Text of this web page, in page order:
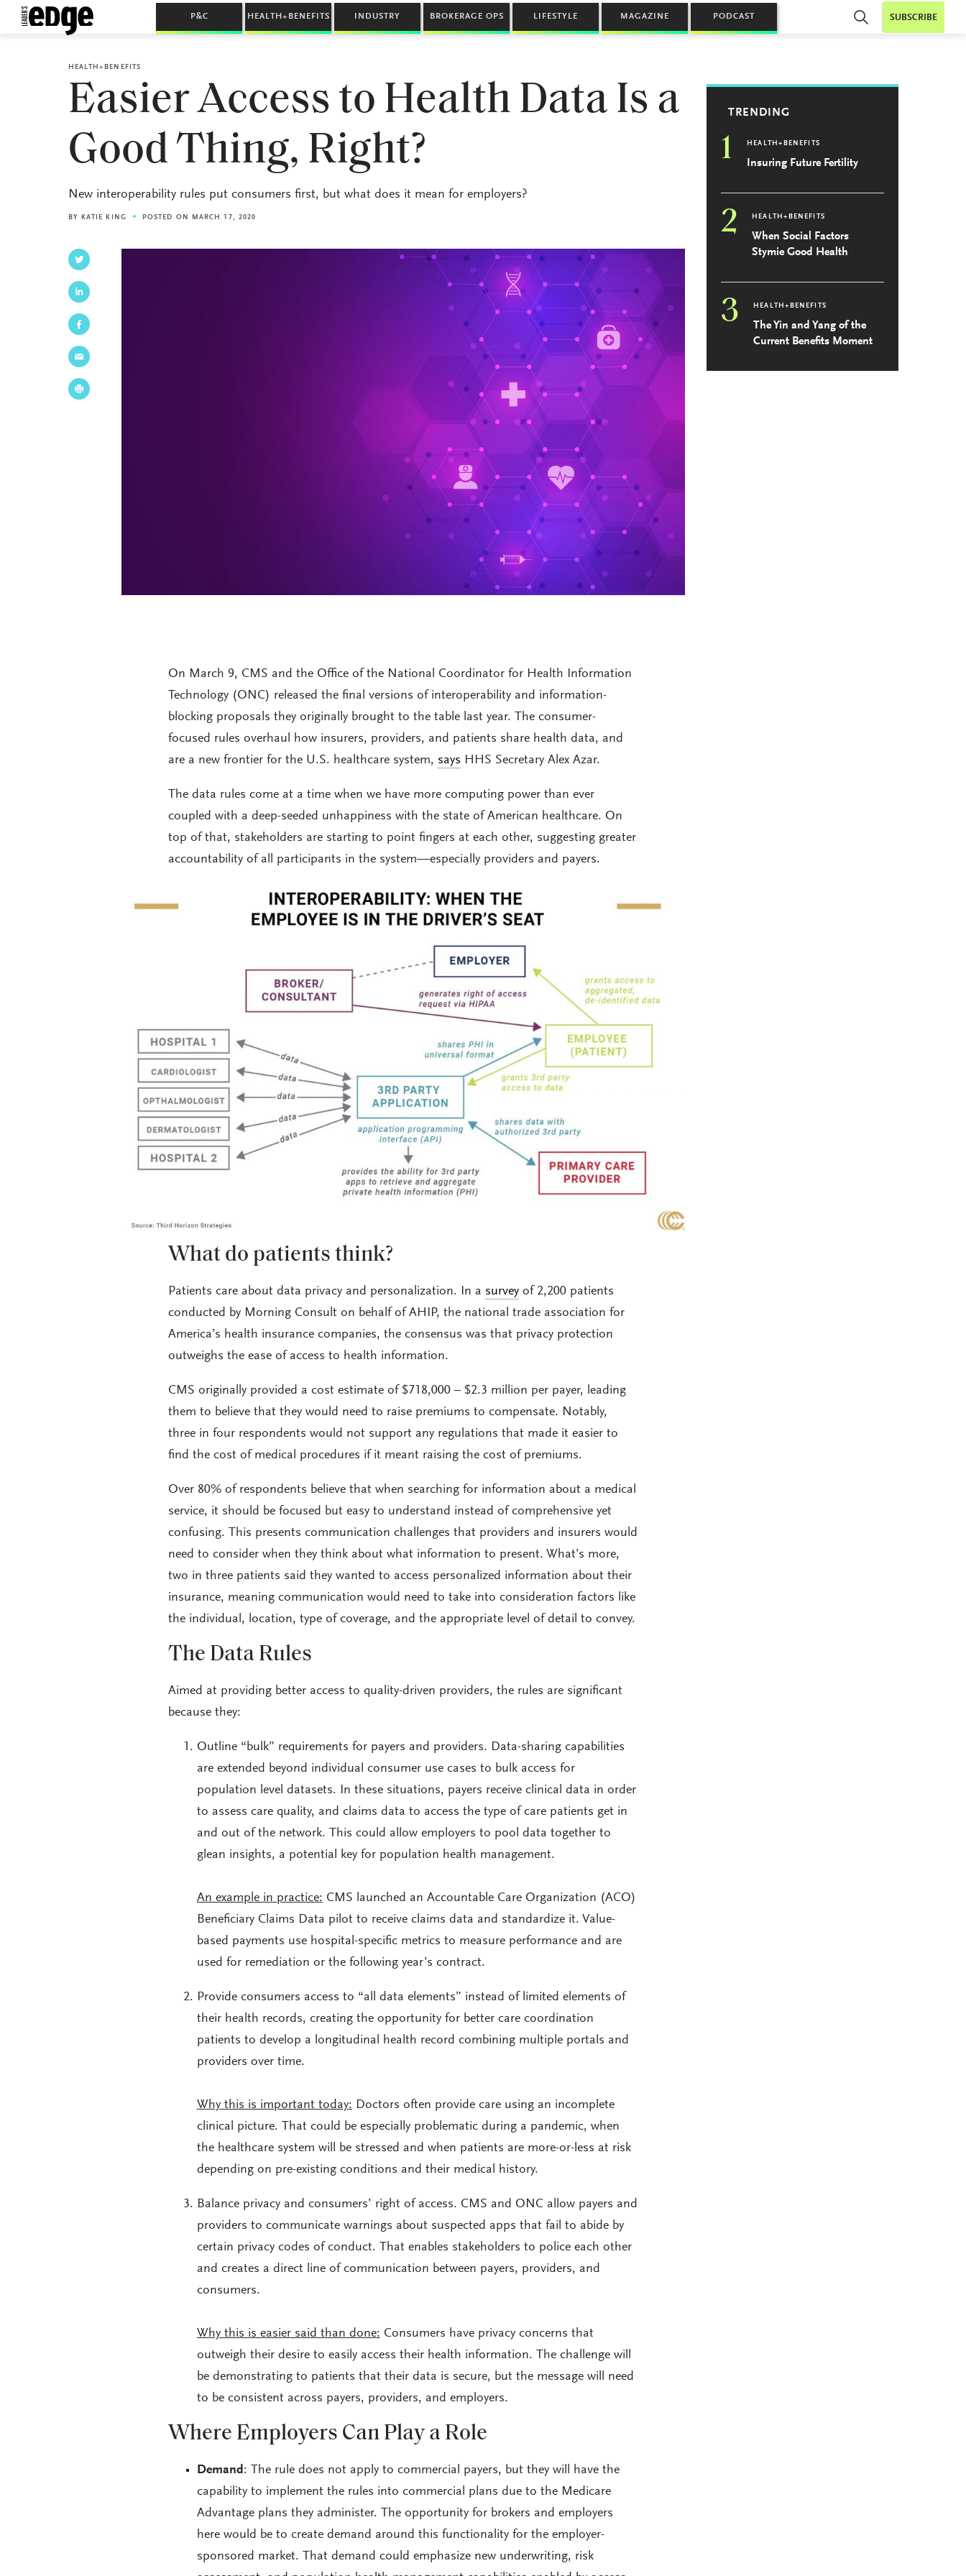
SUBSCRIBE
P&C HEALTH+BENEFITS INDUSTRY BROKERAGE OPS LIFESTYLE MAGAZINE PODCAST
HEALTH+BENEFITS
Easier Access to Health Data Is a
Good Thing, Right?
New interoperability rules put consumers first, but what does it mean for employers?
BY KATIE KING POSTED ON MARCH 17, 2020
On March 9, CMS and the Office of the National Coordinator for Health Information
Technology (ONC) released the final versions of interoperability and information-
blocking proposals they originally brought to the table last year. The consumer-
focused rules overhaul how insurers, providers, and patients share health data, and
are a new frontier for the U.S. healthcare system, says HHS Secretary Alex Azar.
The data rules come at a time when we have more computing power than ever
coupled with a deep-seeded unhappiness with the state of American healthcare. On
top of that, stakeholders are starting to point fingers at each other, suggesting greater
accountability of all participants in the system—especially providers and payers.
What do patients think?
Patients care about data privacy and personalization. In a surveyof 2,200 patients
conducted by Morning Consult on behalf of AHIP, the national trade association for
America’s health insurance companies, the consensus was that privacy protection
outweighs the ease of access to health information.
CMS originally provided a cost estimate of $718,000 – $2.3 million per payer, leading
them to believe that they would need to raise premiums to compensate. Notably,
three in four respondents would not support any regulations that made it easier to
find the cost of medical procedures if it meant raising the cost of premiums.
Over 80% of respondents believe that when searching for information about a medical
service, it should be focused but easy to understand instead of comprehensive yet
confusing. This presents communication challenges that providers and insurers would
need to consider when they think about what information to present. What’s more,
two in three patients said they wanted to access personalized information about their
insurance, meaning communication would need to take into consideration factors like
the individual, location, type of coverage, and the appropriate level of detail to convey.
The Data Rules
Aimed at providing better access to quality-driven providers, the rules are significant
because they:
Outline “bulk” requirements for payers and providers. Data-sharing capabilities
are extended beyond individual consumer use cases to bulk access for
population level datasets. In these situations, payers receive clinical data in order
to assess care quality, and claims data to access the type of care patients get in
and out of the network. This could allow employers to pool data together to
glean insights, a potential key for population health management.
An example in practice: CMS launched an Accountable Care Organization (ACO)
Beneficiary Claims Data pilot to receive claims data and standardize it. Value-
based payments use hospital-specific metrics to measure performance and are
used for remediation or the following year’s contract.
Provide consumers access to “all data elements” instead of limited elements of
their health records, creating the opportunity for better care coordination
patients to develop a longitudinal health record combining multiple portals and
providers over time.
Why this is important today: Doctors often provide care using an incomplete
clinical picture. That could be especially problematic during a pandemic, when
the healthcare system will be stressed and when patients are more-or-less at risk
depending on pre-existing conditions and their medical history.
Balance privacy and consumers’ right of access. CMS and ONC allow payers and
providers to communicate warnings about suspected apps that fail to abide by
certain privacy codes of conduct. That enables stakeholders to police each other
and creates a direct line of communication between payers, providers, and
consumers.
Why this is easier said than done: Consumers have privacy concerns that
outweigh their desire to easily access their health information. The challenge will
be demonstrating to patients that their data is secure, but the message will need
to be consistent across payers, providers, and employers.
Where Employers Can Play a Role
Demand: The rule does not apply to commercial payers, but they will have the
capability to implement the rules into commercial plans due to the Medicare
Advantage plans they administer. The opportunity for brokers and employers
here would be to create demand around this functionality for the employer-
sponsored market. That demand could emphasize new underwriting, risk
TRENDING
1 HEALTH+BENEFITS
Insuring Future Fertility
2 HEALTH+BENEFITS
When Social Factors
Stymie Good Health
3 HEALTH+BENEFITS
The Yin and Yang of the
Current Benefits Moment